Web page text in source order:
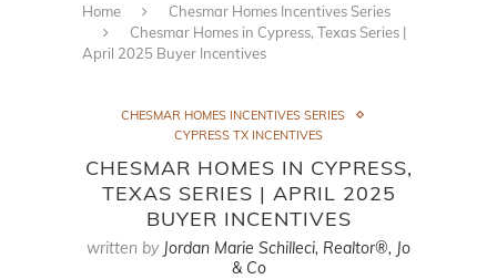
Home
Chesmar Homes Incentives Series
Chesmar Homes in Cypress, Texas Series |
April 2025 Buyer Incentives
CHESMAR HOMES INCENTIVES SERIES
CYPRESS TX INCENTIVES
CHESMAR HOMES IN CYPRESS,
TEXAS SERIES | APRIL 2025
BUYER INCENTIVES
written by Jordan Marie Schilleci, Realtor®, Jo
& Co